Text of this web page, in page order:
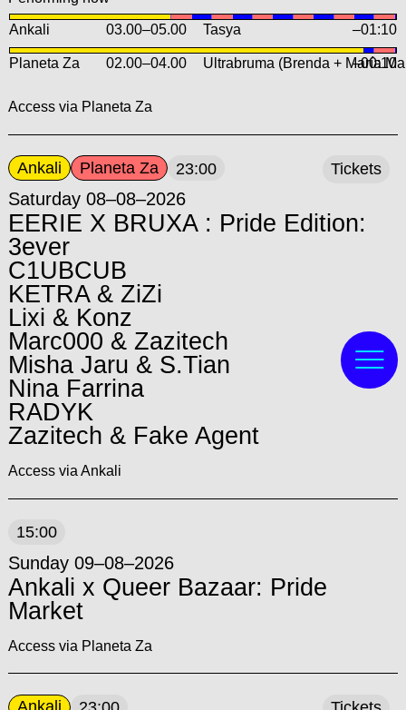
Ankali 03.00–05.00 Tasya –01:10
Planeta Za 02.00–04.00 Ultrabruma (Brenda + María
–00:10
Access via Planeta Za
Ankali Planeta Za 23:00
Saturday 08–08–2026
EERIE X BRUXA : Pride Edition:
3ever
C1UBCUB
KETRA & ZiZi
Lixi & Konz
Marc000 & Zazitech
Misha Jaru & S.Tian
Nina Farrina
RADYK
Zazitech & Fake Agent
Access via Ankali
Tickets
15:00
Sunday 09–08–2026
Ankali x Queer Bazaar: Pride
Market
Access via Planeta Za